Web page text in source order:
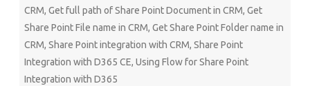
CRM, Get full path of Share Point Document in CRM, Get
Share Point File name in CRM, Get Share Point Folder name in
CRM, Share Point integration with CRM, Share Point
Integration with D365 CE, Using Flow for Share Point
Integration with D365